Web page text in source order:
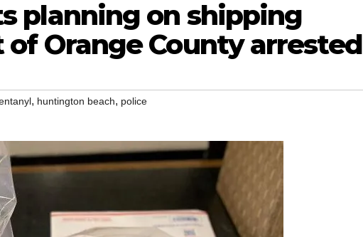
planning on shipping
Orange County arrested
, huntington beach, police